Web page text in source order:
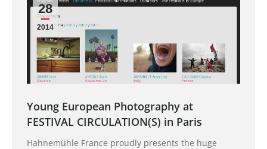
28
2014
Young European Photography at
FESTIVAL CIRCULATION(S) in Paris
Hahnemühle France proudly presents the huge